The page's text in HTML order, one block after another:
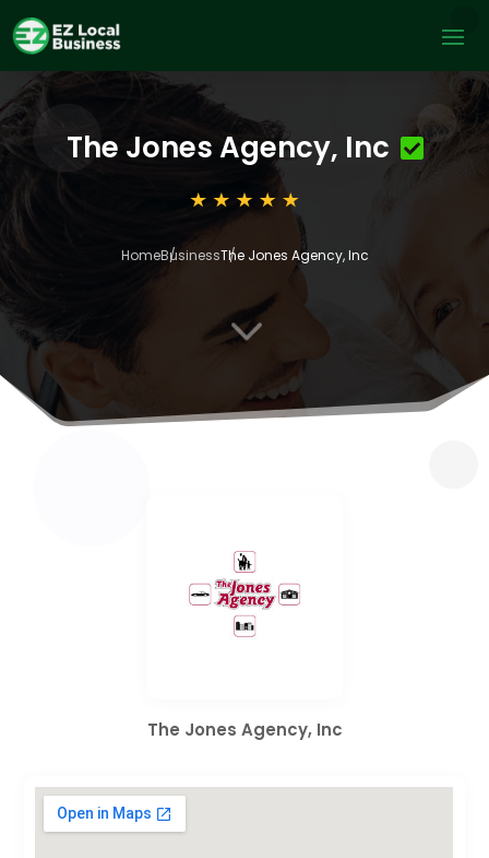
The Jones Agency, Inc
HomeBusinessThe Jones Agency, Inc
3
The Jones Agency, Inc